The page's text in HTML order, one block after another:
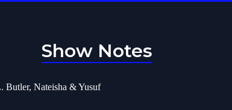
Show Notes
Butler, Nateisha & Yusuf